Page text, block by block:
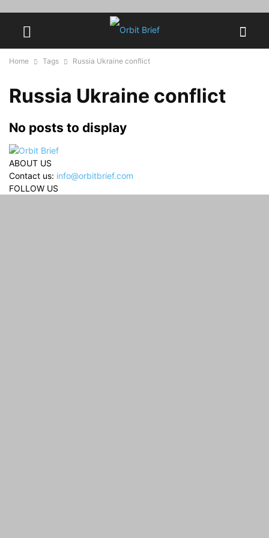
Home Tags Russia Ukraine conflict
Russia Ukraine conflict
No posts to display
ABOUT US
Contact us: info@orbitbrief.com
FOLLOW US